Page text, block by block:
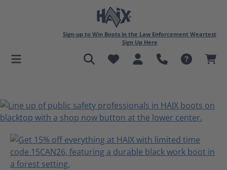
Sign-up to Win Boots in the Law Enforcement Weartest
Sign Up Here